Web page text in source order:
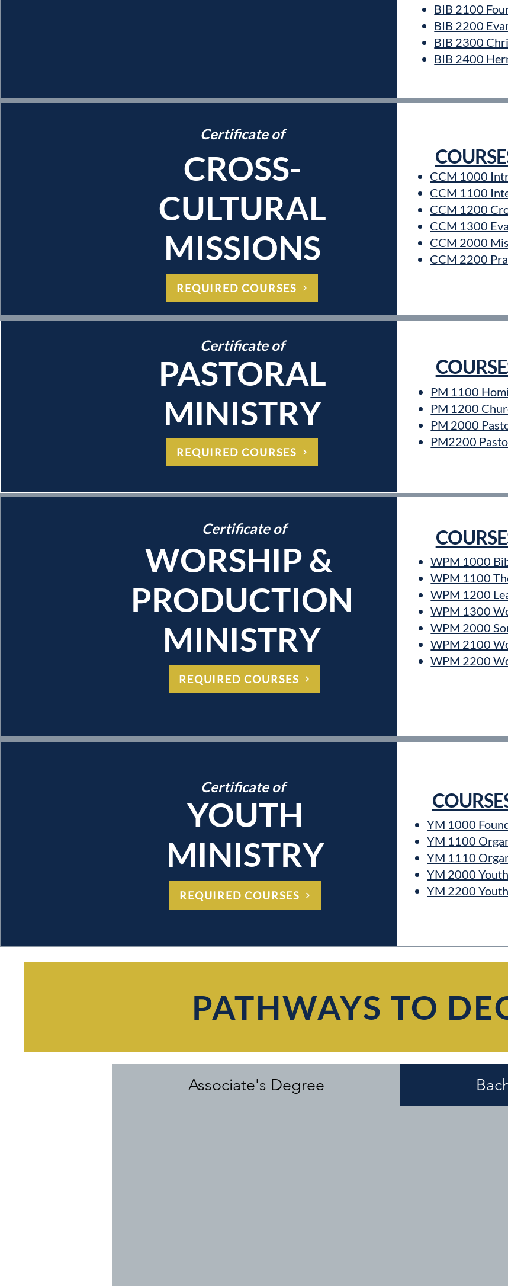
BIB 2100
BIB 2200
BIB 2300
BIB 2400
Certificate of
CROSS-
CULTURAL
MISSIONS
REQUIRED COURSES
CCM 1000
CCM 1100
CCM 1200
CCM 1300
CCM 2000
CCM 2200
Certificate of
PASTORAL
MINISTRY
REQUIRED COURSES
PM 1100
PM 1200
PM 2000
PM2200
Certificate of
WORSHIP &
PRODUCTION
MINISTRY
REQUIRED COURSES
WPM 1000
WPM 1100
WPM 1200
WPM 1300
WPM 2000
WPM 2100
WPM 2200
Certificate of
YOUTH
MINISTRY
REQUIRED COURSES
YM 1000
YM 1100
YM 1110
YM 2000
YM 2200
PATHWAYS TO
Associate's Degree